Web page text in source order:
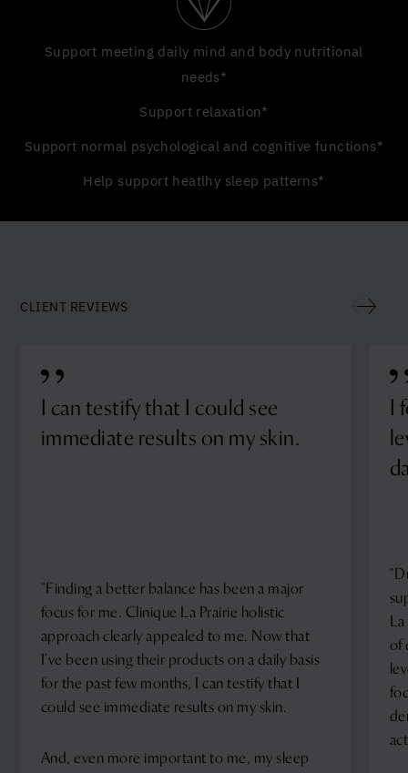
Support meeting daily mind and body nutritional
needs*
Support relaxation*
Support normal psychological and cognitive functions*
Help support heatlhy sleep patterns*
CLIENT REVIEWS
I can testify that I could see
immediate results on my skin.
“Finding a better balance has been a major
focus for me. Clinique La Prairie holistic
approach clearly appealed to me. Now that
I’ve been using their products on a daily basis
for the past few months, I can testify that I
could see immediate results on my skin.
And, even more important to me, my sleep
I
of